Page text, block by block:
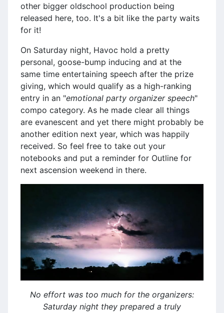
other bigger oldschool production being
released here, too. It's a bit like the party waits
for it!
On Saturday night, Havoc hold a pretty
personal, goose-bump inducing and at the
same time entertaining speech after the prize
giving, which would qualify as a high-ranking
entry in an "emotional party organizer speech"
compo category. As he made clear all things
are evanescent and yet there might probably be
another edition next year, which was happily
received. So feel free to take out your
notebooks and put a reminder for Outline for
next ascension weekend in there.
No effort was too much for the organizers:
Saturday night they prepared a truly